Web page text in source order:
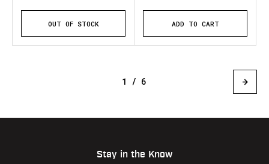
OUT OF STOCK ADD TO CART
1 / 6
Stay in the Know